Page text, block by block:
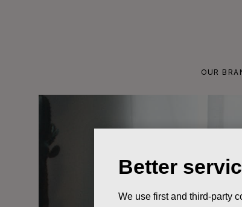
OUR
Better
We use first and third-party